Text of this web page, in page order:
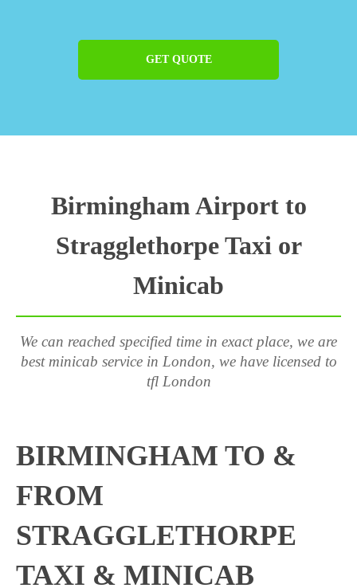
GET QUOTE
Birmingham Airport to
Stragglethorpe Taxi or
Minicab
We can reached specified time in exact place, we are
best minicab service in London, we have licensed to
tfl London
BIRMINGHAM TO &
FROM
STRAGGLETHORPE
TAXI & MINICAB